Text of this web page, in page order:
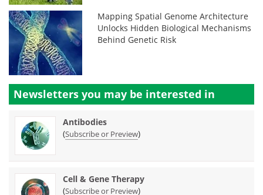
Mapping Spatial Genome Architecture
Unlocks Hidden Biological Mechanisms
Behind Genetic Risk
Newsletters you may be interested in
Antibodies
(Subscribe or Preview)
Cell & Gene Therapy
(Subscribe or Preview)